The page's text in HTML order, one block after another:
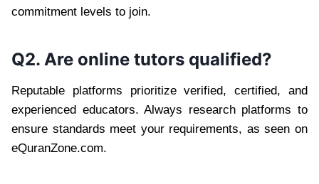
commitment levels to join.
Q2. Are online tutors qualified?
Reputable platforms prioritize verified, certified, and
experienced educators. Always research platforms to
ensure standards meet your requirements, as seen on
eQuranZone.com.